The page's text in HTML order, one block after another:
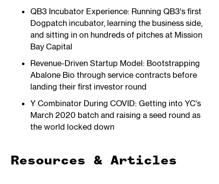
QB3 Incubator Experience: Running QB3's first
Dogpatch incubator, learning the business side,
and sitting in on hundreds of pitches at Mission
Bay Capital
Revenue-Driven Startup Model: Bootstrapping
Abalone Bio through service contracts before
landing their first investor round
Y Combinator During COVID: Getting into YC's
March 2020 batch and raising a seed round as
the world locked down
Resources & Articles